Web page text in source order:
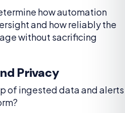
how automation
and how reliably the
without sacrificing
Privacy
of ingested data and alerts